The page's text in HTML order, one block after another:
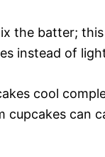
the batter;
instead of
cool
cupcakes can